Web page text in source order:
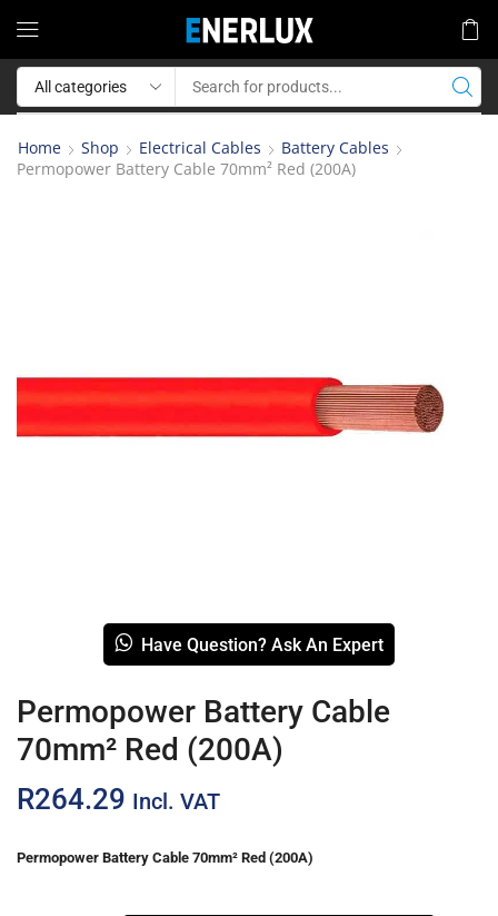
Home Shop Electrical Cables
Battery Cables
Permopower Battery Cable 70mm² Red (200A)
Have Question? Ask An Expert
Permopower Battery Cable
70mm² Red (200A)
R264.29 Incl. VAT
Permopower Battery Cable 70mm² Red (200A)